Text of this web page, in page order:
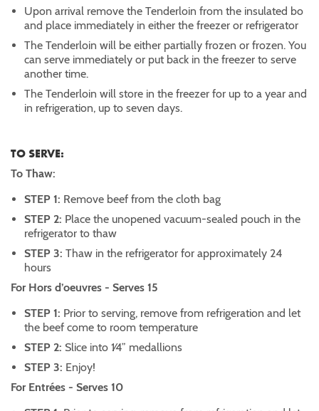
Upon arrival remove the Tenderloin from the insulated bo
and place immediately in either the freezer or refrigerator
The Tenderloin will be either partially frozen or frozen. You
can serve immediately or put back in the freezer to serve
another time.
The Tenderloin will store in the freezer for up to a year and
in refrigeration, up to seven days.
TO SERVE:
To Thaw:
STEP 1: Remove beef from the cloth bag
STEP 2: Place the unopened vacuum-sealed pouch in the
refrigerator to thaw
STEP 3:Thaw in the refrigerator for approximately 24
hours
For Hors d’oeuvres - Serves 15
STEP 1: Prior to serving, remove from refrigeration and let
the beef come to room temperature
STEP 2: Slice into 1⁄4” medallions
STEP 3: Enjoy!
For Entrées - Serves 10